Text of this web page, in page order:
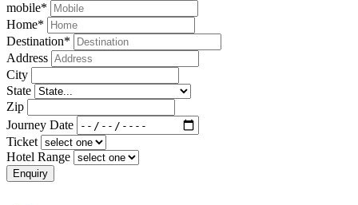
mobile*
Home*
Destination*
Address
City
State
Zip
Journey Date
Ticket
Hotel Range